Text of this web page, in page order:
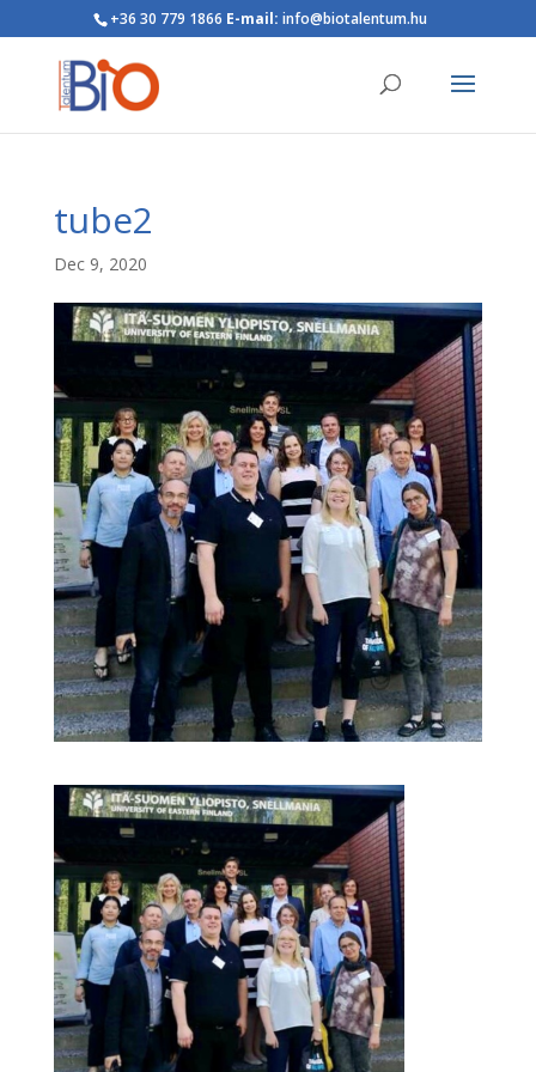
+36 30 779 1866 E-mail: info@biotalentum.hu
tube2
Dec 9, 2020